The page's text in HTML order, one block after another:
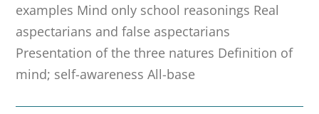
examples Mind only school reasonings Real
aspectarians and false aspectarians
Presentation of the three natures Definition of
mind; self-awareness All-base